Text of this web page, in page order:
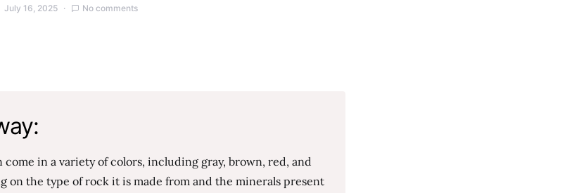
July 16, 2025 No comments
come in a variety of colors, including gray, brown, red, and
on the type of rock it is made from and the minerals present